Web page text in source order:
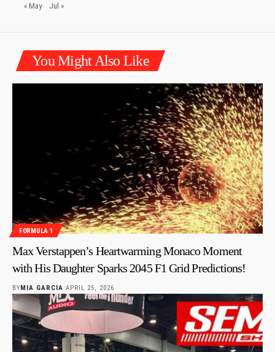
« May Jul »
You Might Also Like
FORMULA 1
Max Verstappen’s Heartwarming Monaco Moment
with His Daughter Sparks 2045 F1 Grid Predictions!
BY MIA GARCIA APRIL 25, 2026